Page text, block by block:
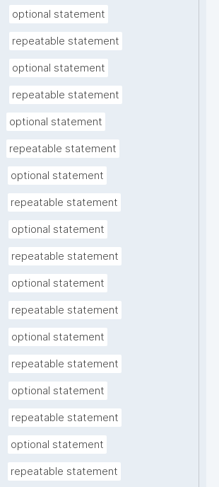
optional statement
repeatable statement
optional statement
repeatable statement
optional statement
repeatable statement
optional statement
repeatable statement
optional statement
repeatable statement
optional statement
repeatable statement
optional statement
repeatable statement
optional statement
repeatable statement
optional statement
repeatable statement